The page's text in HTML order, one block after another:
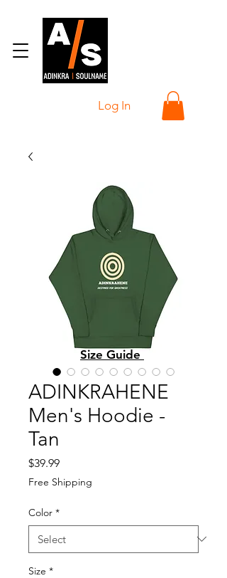
Log In
ADINKRAHENE
Men's Hoodie -
Tan
$39.99Price
Free Shipping
Color *
Size *
Size Guide